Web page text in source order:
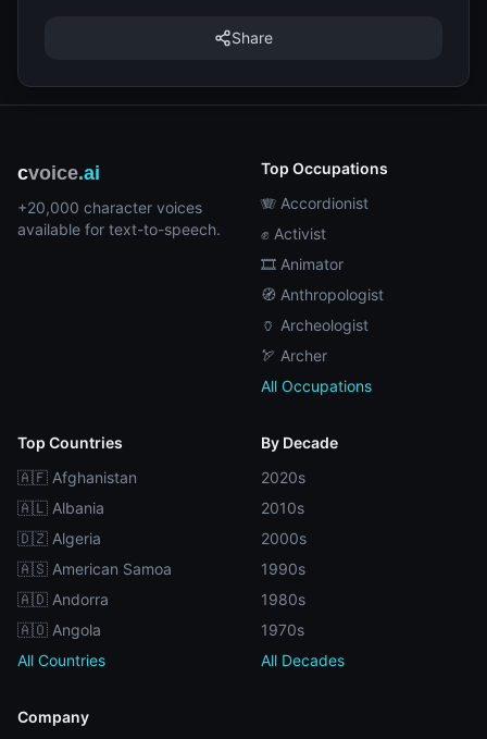
Share
cvoice.ai
+20,000 character voices
available for text-to-speech.
Top Occupations
🪗 Accordionist
✊ Activist
🎞️ Animator
🧭 Anthropologist
🏺 Archeologist
🏹 Archer
All Occupations
Top Countries
🇦🇫 Afghanistan
🇦🇱 Albania
🇩🇿 Algeria
🇦🇸 American Samoa
🇦🇩 Andorra
🇦🇴 Angola
All Countries
By Decade
2020s
2010s
2000s
1990s
1980s
1970s
All Decades
Company